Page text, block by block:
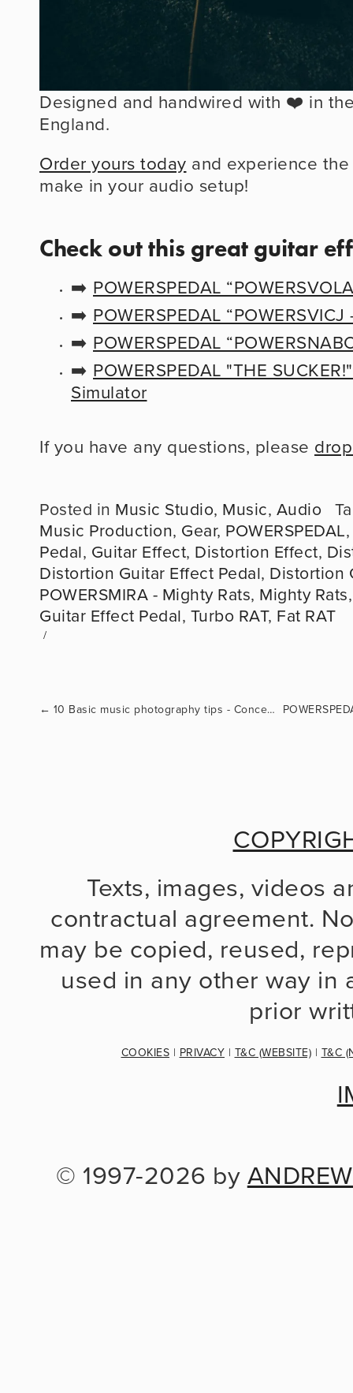
Designed and handwired with ❤️ in
England.
Order yours today and experience
make in your audio setup!
Check out this great guitar
➡️ POWERSPEDAL
➡️ POWERSPEDAL
➡️ POWERSPEDAL
➡️ POWERSPEDAL "THE
Simulator
If you have any questions, please
Posted in Music Studio, Music, Audio
Music Production, Gear, POWERSPEDAL
Pedal, Guitar Effect, Distortion Effect,
Distortion Guitar Effect Pedal, Distortion
POWERSMIRA - Mighty Rats, Mighty Rats
Guitar Effect Pedal, Turbo RAT, Fat RAT
← 10 Basic music photography tips - Concert photography 101
Texts, images, videos
contractual agreement.
may be copied, reused,
used in any other way in
prior
COOKIES | PRIVACY | T&C (WEBSITE) | T&C
© 1997-2026 by